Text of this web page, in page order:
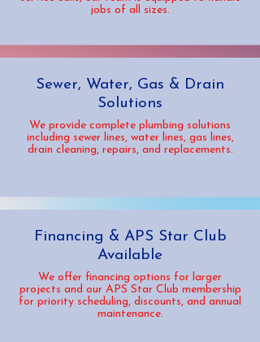
jobs of all sizes.
Sewer, Water, Gas & Drain
Solutions
We provide complete plumbing solutions
including sewer lines, water lines, gas lines,
drain cleaning, repairs, and replacements.
Financing & APS Star Club
Available
We offer financing options for larger
projects and our APS Star Club membership
for priority scheduling, discounts, and annual
maintenance.